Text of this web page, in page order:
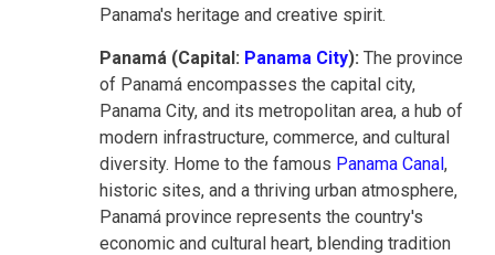
Panama's heritage and creative spirit.
Panamá (Capital: Panama City): The province
of Panamá encompasses the capital city,
Panama City, and its metropolitan area, a hub of
modern infrastructure, commerce, and cultural
diversity. Home to the famous Panama Canal,
historic sites, and a thriving urban atmosphere,
Panamá province represents the country's
economic and cultural heart, blending tradition